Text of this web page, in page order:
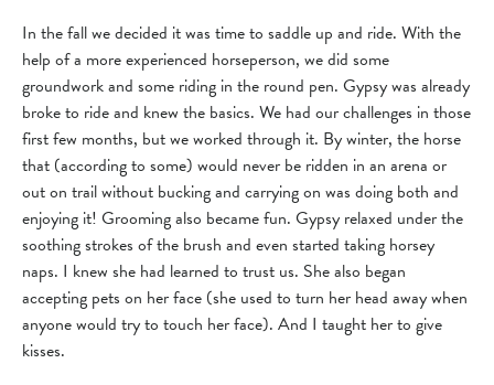
In the fall we decided it was time to saddle up and ride. With the
help of a more experienced horseperson, we did some
groundwork and some riding in the round pen. Gypsy was already
broke to ride and knew the basics. We had our challenges in those
first few months, but we worked through it. By winter, the horse
that (according to some) would never be ridden in an arena or
out on trail without bucking and carrying on was doing both and
enjoying it! Grooming also became fun. Gypsy relaxed under the
soothing strokes of the brush and even started taking horsey
naps. I knew she had learned to trust us. She also began
accepting pets on her face (she used to turn her head away when
anyone would try to touch her face). And I taught her to give
kisses.